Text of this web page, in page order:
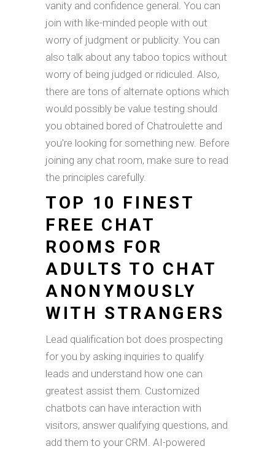
vanity and confidence general. You can
join with like-minded people with out
worry of judgment or publicity. You can
also talk about any taboo topics without
worry of being judged or ridiculed. Also,
there are tons of alternate options which
would possibly be value testing should
you obtained bored of Chatroulette and
you’re looking for something new. Before
joining any chat room, make sure to read
the principles carefully.
TOP 10 FINEST
FREE CHAT
ROOMS FOR
ADULTS TO CHAT
ANONYMOUSLY
WITH STRANGERS
Lead qualification bot does prospecting
for you by asking inquiries to qualify
leads and understand how one can
greatest assist them. Customized
chatbots can have interaction with
visitors, answer qualifying questions, and
add them to your CRM. AI-powered